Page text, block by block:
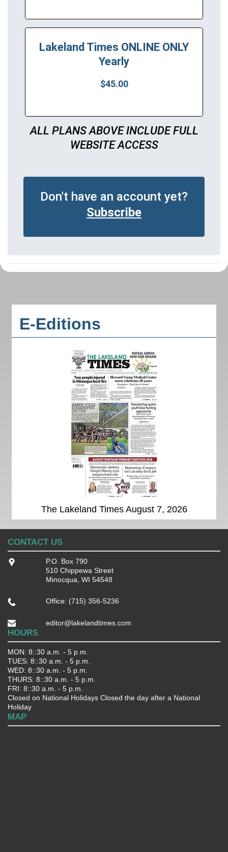
Lakeland Times ONLINE ONLY
Yearly
$45.00
ALL PLANS ABOVE INCLUDE FULL
WEBSITE ACCESS
Don't have an account yet?
Subscribe
E-Editions
The Lakeland Times August 7, 2026
CONTACT US
P.O. Box 790
510 Chippewa Street
Minocqua, WI 54548
Office: (715) 356-5236
editor@lakelandtimes.com
HOURS
MON: 8::30 a.m. - 5 p.m.
TUES: 8::30 a.m. - 5 p.m.
WED: 8::30 a.m. - 5 p.m.
THURS: 8::30 a.m. - 5 p.m.
FRI: 8::30 a.m. - 5 p.m.
Closed on National Holidays Closed the day after a National
Holiday
MAP